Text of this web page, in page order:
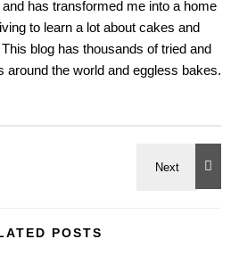
has transformed me into a home
to learn a lot about cakes and
blog has thousands of tried and
around the world and eggless bakes.
POSTS